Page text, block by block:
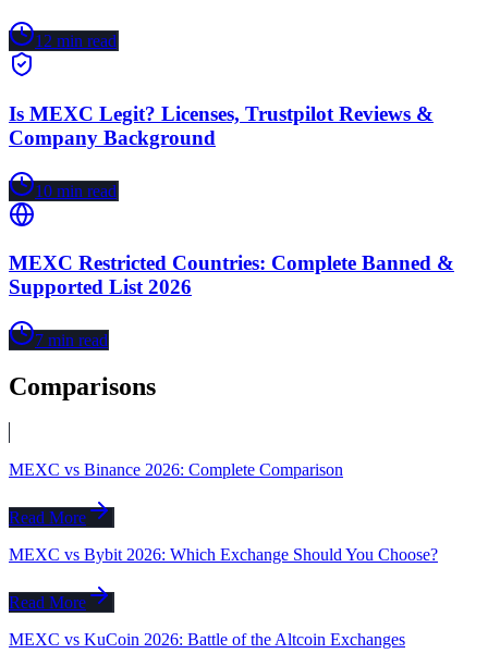
12 min read
Is MEXC Legit? Licenses, Trustpilot Reviews &
Company Background
10 min read
MEXC Restricted Countries: Complete Banned &
Supported List 2026
7 min read
Comparisons
MEXC vs Binance 2026: Complete Comparison
Read More
MEXC vs Bybit 2026: Which Exchange Should You Choose?
Read More
MEXC vs KuCoin 2026: Battle of the Altcoin Exchanges